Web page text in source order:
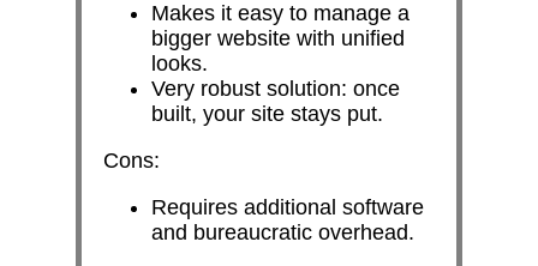
Makes it easy to manage a
bigger website with unified
looks.
Very robust solution: once
built, your site stays put.
Cons:
Requires additional software
and bureaucratic overhead.